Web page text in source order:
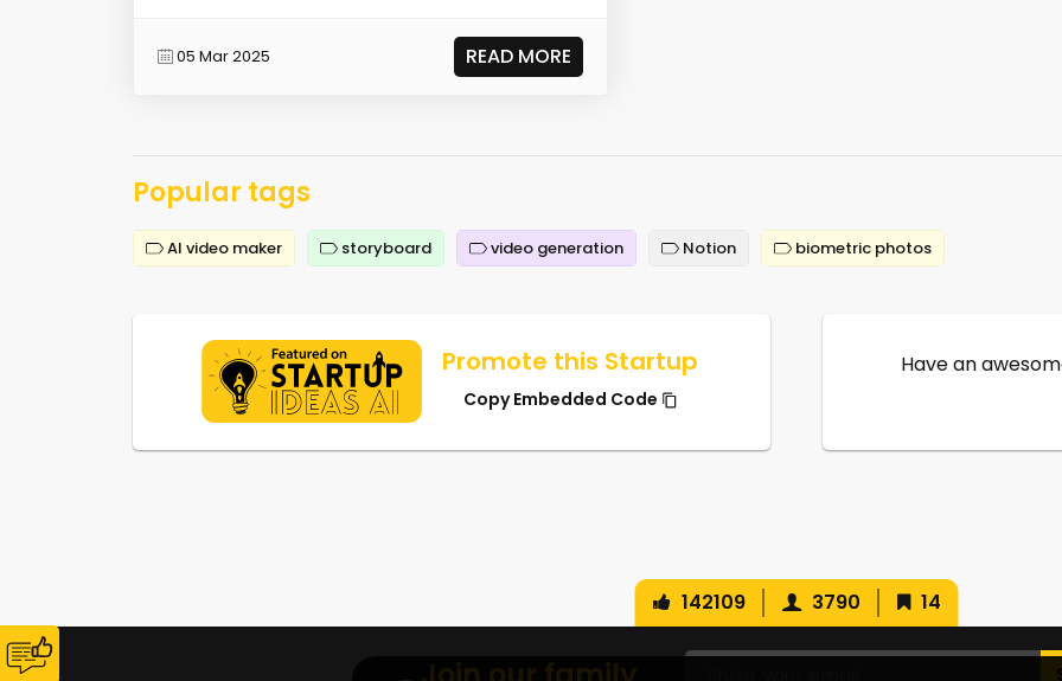
05 Mar 2025 READ MORE
Popular tags
AI video maker storyboard video generation Notion biometric photos
Promote this Startup
Copy Embedded Code
Have an
142109 3790 14